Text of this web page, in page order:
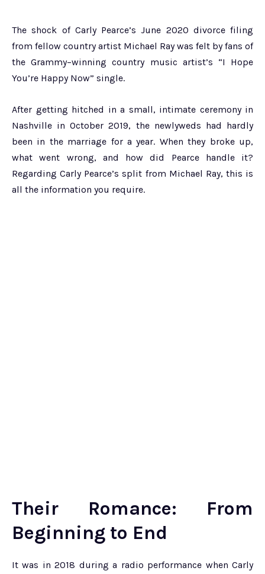
The shock of Carly Pearce’s June 2020 divorce filing
from fellow country artist Michael Ray was felt by fans of
the Grammy–winning country music artist’s “I Hope
You’re Happy Now” single.
After getting hitched in a small, intimate ceremony in
Nashville in October 2019, the newlyweds had hardly
been in the marriage for a year. When they broke up,
what went wrong, and how did Pearce handle it?
Regarding Carly Pearce’s split from Michael Ray, this is
all the information you require.
Their Romance: From
Beginning to End
It was in 2018 during a radio performance when Carly